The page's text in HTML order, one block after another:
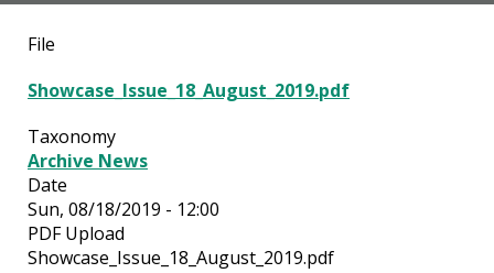
File
Showcase_Issue_18_August_2019.pdf
Taxonomy
Archive News
Date
Sun, 08/18/2019 - 12:00
PDF Upload
Showcase_Issue_18_August_2019.pdf